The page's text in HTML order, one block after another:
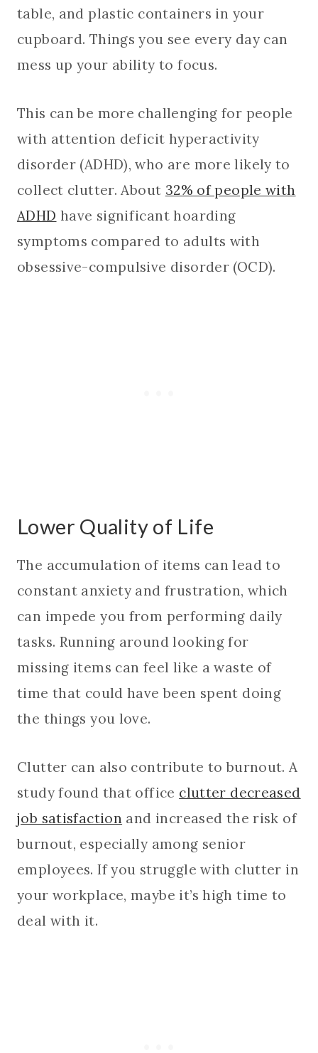
table, and plastic containers in your
cupboard. Things you see every day can
mess up your ability to focus.
This can be more challenging for people
with attention deficit hyperactivity
disorder (ADHD), who are more likely to
collect clutter. About 32% of people with
ADHD have significant hoarding
symptoms compared to adults with
obsessive-compulsive disorder (OCD).
Lower Quality of Life
The accumulation of items can lead to
constant anxiety and frustration, which
can impede you from performing daily
tasks. Running around looking for
missing items can feel like a waste of
time that could have been spent doing
the things you love.
Clutter can also contribute to burnout. A
study found that office clutter decreased
job satisfaction and increased the risk of
burnout, especially among senior
employees. If you struggle with clutter in
your workplace, maybe it’s high time to
deal with it.